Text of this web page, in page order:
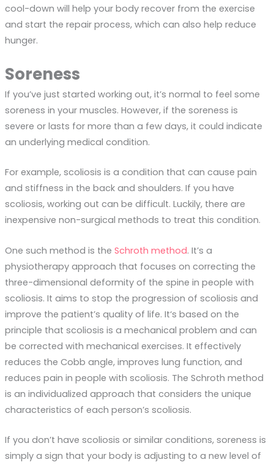
cool-down will help your body recover from the exercise
and start the repair process, which can also help reduce
hunger.
Soreness
If you’ve just started working out, it’s normal to feel some
soreness in your muscles. However, if the soreness is
severe or lasts for more than a few days, it could indicate
an underlying medical condition.
For example, scoliosis is a condition that can cause pain
and stiffness in the back and shoulders. If you have
scoliosis, working out can be difficult. Luckily, there are
inexpensive non-surgical methods to treat this condition.
One such method is the Schroth method. It’s a
physiotherapy approach that focuses on correcting the
three-dimensional deformity of the spine in people with
scoliosis. It aims to stop the progression of scoliosis and
improve the patient’s quality of life. It‘s based on the
principle that scoliosis is a mechanical problem and can
be corrected with mechanical exercises. It effectively
reduces the Cobb angle, improves lung function, and
reduces pain in people with scoliosis. The Schroth method
is an individualized approach that considers the unique
characteristics of each person’s scoliosis.
If you don’t have scoliosis or similar conditions, soreness is
simply a sign that your body is adjusting to a new level of